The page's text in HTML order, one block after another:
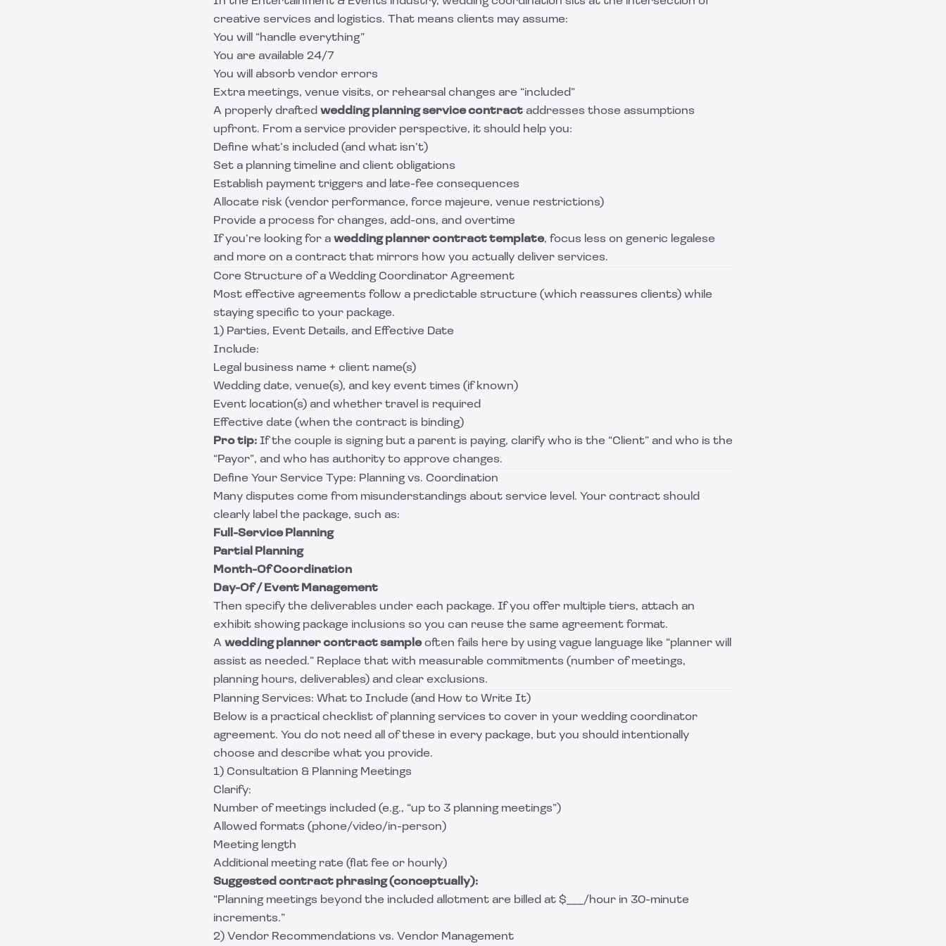
creative services and logistics. That means clients may assume:
You will “handle everything”
You are available 24/7
You will absorb vendor errors
Extra meetings, venue visits, or rehearsal changes are “included”
A properly drafted wedding planning service contract addresses those assumptions
upfront. From a service provider perspective, it should help you:
Define what’s included (and what isn’t)
Set a planning timeline and client obligations
Establish payment triggers and late-fee consequences
Allocate risk (vendor performance, force majeure, venue restrictions)
Provide a process for changes, add-ons, and overtime
If you’re looking for a wedding planner contract template, focus less on generic legalese
and more on a contract that mirrors how you actually deliver services.
Core Structure of a Wedding Coordinator Agreement
Most effective agreements follow a predictable structure (which reassures clients) while
staying specific to your package.
1) Parties, Event Details, and Effective Date
Include:
Legal business name + client name(s)
Wedding date, venue(s), and key event times (if known)
Event location(s) and whether travel is required
Effective date (when the contract is binding)
Pro tip: If the couple is signing but a parent is paying, clarify who is the “Client” and who is the
“Payor”, and who has authority to approve changes.
Define Your Service Type: Planning vs. Coordination
Many disputes come from misunderstandings about service level. Your contract should
clearly label the package, such as:
Full-Service Planning
Partial Planning
Month-Of Coordination
Day-Of / Event Management
Then specify the deliverables under each package. If you offer multiple tiers, attach an
exhibit showing package inclusions so you can reuse the same agreement format.
A wedding planner contract sampleoften fails here by using vague language like “planner will
assist as needed.” Replace that with measurable commitments (number of meetings,
planning hours, deliverables) and clear exclusions.
Planning Services: What to Include (and How to Write It)
Below is a practical checklist of planning services to cover in your wedding coordinator
agreement. You do not need all of these in every package, but you should intentionally
choose and describe what you provide.
1) Consultation & Planning Meetings
Clarify:
Number of meetings included (e.g., “up to 3 planning meetings”)
Allowed formats (phone/video/in-person)
Meeting length
Additional meeting rate (flat fee or hourly)
Suggested contract phrasing (conceptually):
“Planning meetings beyond the included allotment are billed at $___/hour in 30-minute
increments.”
2) Vendor Recommendations vs. Vendor Management